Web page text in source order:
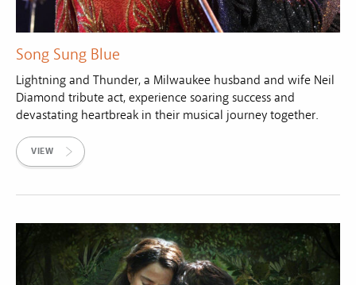
Song Sung Blue
Lightning and Thunder, a Milwaukee husband and wife Neil
Diamond tribute act, experience soaring success and
devastating heartbreak in their musical journey together.
VIEW